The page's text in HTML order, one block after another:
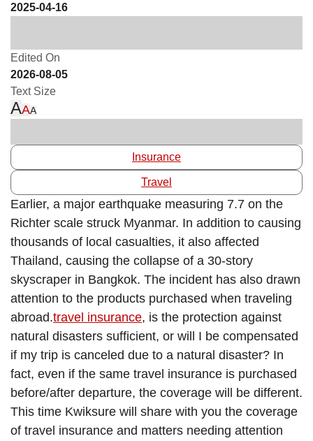
2025-04-16
Edited On
2026-08-05
Text Size
AAA
Insurance
Travel
Earlier, a major earthquake measuring 7.7 on the
Richter scale struck Myanmar. In addition to causing
thousands of local casualties, it also affected
Thailand, causing the collapse of a 30-story
skyscraper in Bangkok. The incident has also drawn
attention to the products purchased when traveling
abroad.travel insurance, is the protection against
natural disasters sufficient, or will I be compensated
if my trip is canceled due to a natural disaster? In
fact, even if the same travel insurance is purchased
before/after departure, the coverage will be different.
This time Kwiksure will share with you the coverage
of travel insurance and matters needing attention